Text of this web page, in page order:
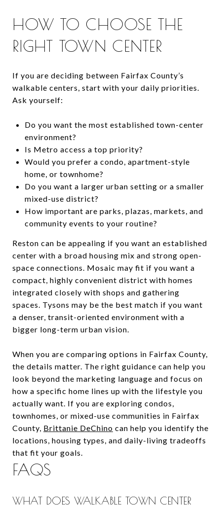
HOW TO CHOOSE THE
RIGHT TOWN CENTER
If you are deciding between Fairfax County’s
walkable centers, start with your daily priorities.
Ask yourself:
Do you want the most established town-center
environment?
Is Metro access a top priority?
Would you prefer a condo, apartment-style
home, or townhome?
Do you want a larger urban setting or a smaller
mixed-use district?
How important are parks, plazas, markets, and
community events to your routine?
Reston can be appealing if you want an established
center with a broad housing mix and strong open-
space connections. Mosaic may fit if you want a
compact, highly convenient district with homes
integrated closely with shops and gathering
spaces. Tysons may be the best match if you want
a denser, transit-oriented environment with a
bigger long-term urban vision.
When you are comparing options in Fairfax County,
the details matter. The right guidance can help you
look beyond the marketing language and focus on
how a specific home lines up with the lifestyle you
actually want. If you are exploring condos,
townhomes, or mixed-use communities in Fairfax
County, Brittanie DeChino can help you identify the
locations, housing types, and daily-living tradeoffs
that fit your goals.
FAQS
WHAT DOES WALKABLE TOWN CENTER